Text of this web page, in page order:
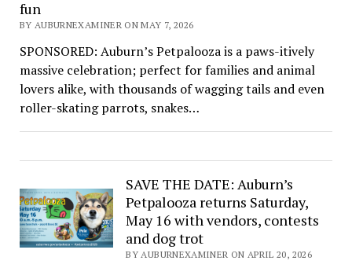
fun
BY AUBURNEXAMINER ON MAY 7, 2026
SPONSORED: Auburn’s Petpalooza is a paws-itively
massive celebration; perfect for families and animal
lovers alike, with thousands of wagging tails and even
roller-skating parrots, snakes…
SAVE THE DATE: Auburn’s
Petpalooza returns Saturday,
May 16 with vendors, contests
and dog trot
BY AUBURNEXAMINER ON APRIL 20, 2026